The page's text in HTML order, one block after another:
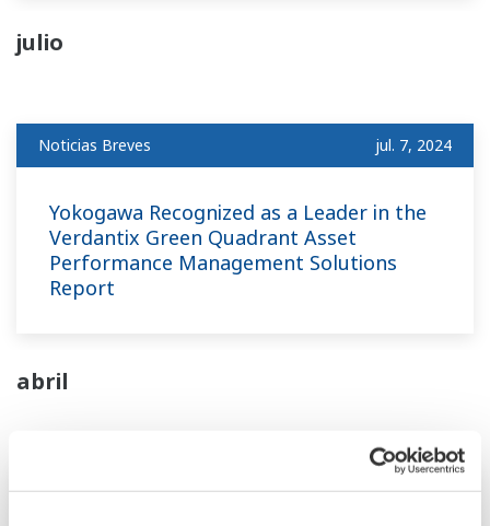
julio
Noticias Breves jul. 7, 2024
Yokogawa Recognized as a Leader in the
Verdantix Green Quadrant Asset
Performance Management Solutions
Report
abril